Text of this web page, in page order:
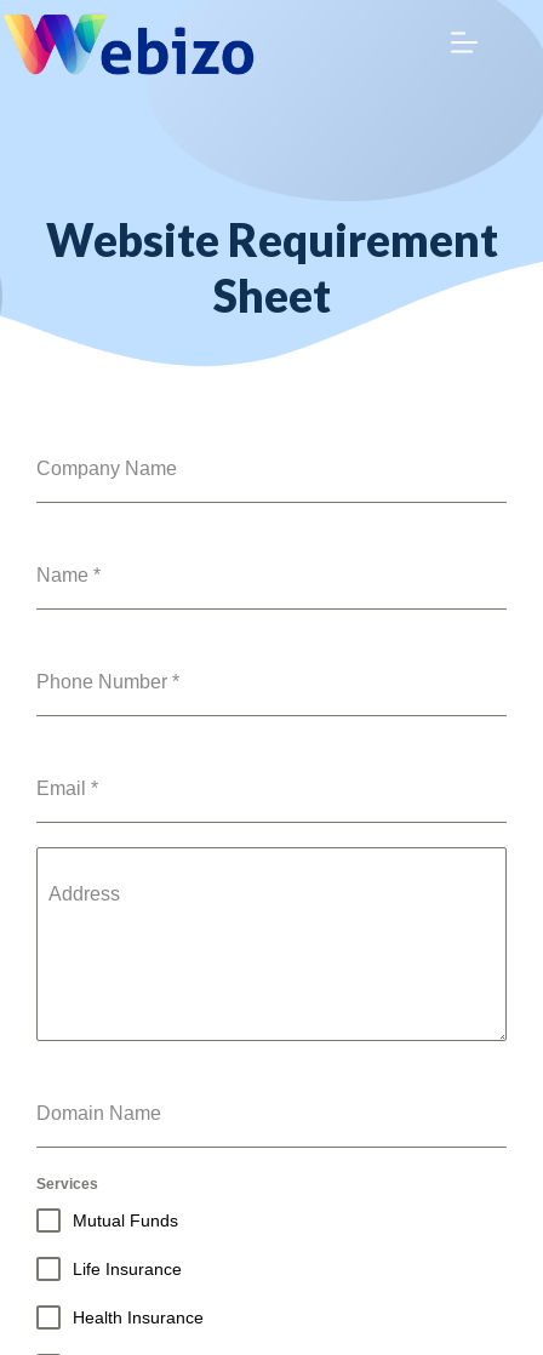
Website Requirement
Sheet
Company Name
Name *
Phone Number *
Email *
Address
Domain Name
Services
Mutual Funds
Life Insurance
Health Insurance